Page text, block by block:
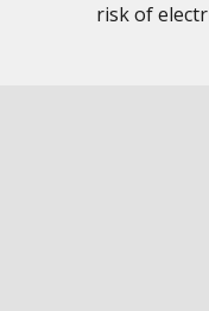
risk of